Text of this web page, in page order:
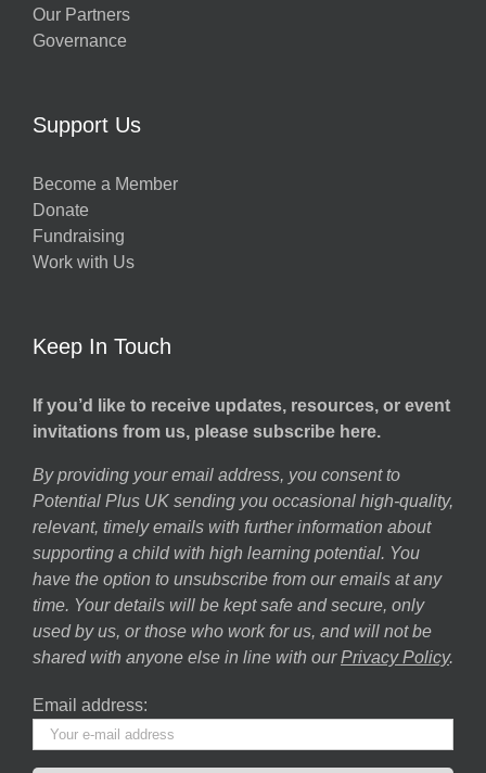
Our Partners
Governance
Support Us
Become a Member
Donate
Fundraising
Work with Us
Keep In Touch
If you’d like to receive updates, resources, or event
invitations from us, please subscribe here.
By providing your email address, you consent to
Potential Plus UK sending you occasional high-quality,
relevant, timely emails with further information about
supporting a child with high learning potential. You
have the option to unsubscribe from our emails at any
time. Your details will be kept safe and secure, only
used by us, or those who work for us, and will not be
shared with anyone else in line with our Privacy Policy.
Email address: